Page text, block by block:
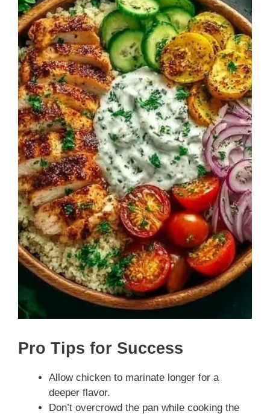
Pro Tips for Success
Allow chicken to marinate longer for a
deeper flavor.
Don’t overcrowd the pan while cooking the